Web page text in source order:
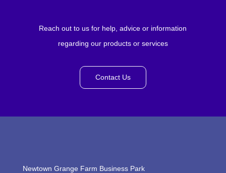
Reach out to us for help, advice or information
regarding our products or services
Contact Us
Newtown Grange Farm Business Park